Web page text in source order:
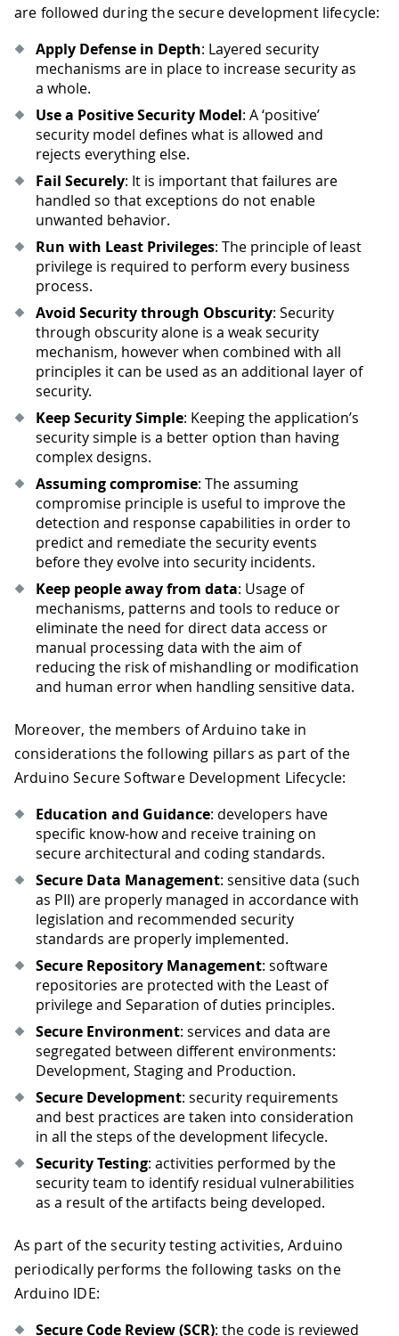
are followed during the secure development lifecycle:
Apply Defense in Depth: Layered security
mechanisms are in place to increase security as
a whole.
Use a Positive Security Model: A ‘positive’
security model defines what is allowed and
rejects everything else.
Fail Securely: It is important that failures are
handled so that exceptions do not enable
unwanted behavior.
Run with Least Privileges: The principle of least
privilege is required to perform every business
process.
Avoid Security through Obscurity: Security
through obscurity alone is a weak security
mechanism, however when combined with all
principles it can be used as an additional layer of
security.
Keep Security Simple: Keeping the application’s
security simple is a better option than having
complex designs.
Assuming compromise: The assuming
compromise principle is useful to improve the
detection and response capabilities in order to
predict and remediate the security events
before they evolve into security incidents.
Keep people away from data: Usage of
mechanisms, patterns and tools to reduce or
eliminate the need for direct data access or
manual processing data with the aim of
reducing the risk of mishandling or modification
and human error when handling sensitive data.
Moreover, the members of Arduino take in
considerations the following pillars as part of the
Arduino Secure Software Development Lifecycle:
Education and Guidance: developers have
specific know-how and receive training on
secure architectural and coding standards.
Secure Data Management: sensitive data (such
as PII) are properly managed in accordance with
legislation and recommended security
standards are properly implemented.
Secure Repository Management: software
repositories are protected with the Least of
privilege and Separation of duties principles.
Secure Environment: services and data are
segregated between different environments:
Development, Staging and Production.
Secure Development: security requirements
and best practices are taken into consideration
in all the steps of the development lifecycle.
Security Testing: activities performed by the
security team to identify residual vulnerabilities
as a result of the artifacts being developed.
As part of the security testing activities, Arduino
periodically performs the following tasks on the
Arduino IDE:
Secure Code Review (SCR): the code is reviewed